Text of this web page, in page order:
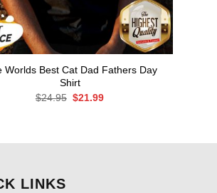
Worlds Best Cat Dad Fathers Day
Shirt
$24.95 Original
$21.99Current
LINKS